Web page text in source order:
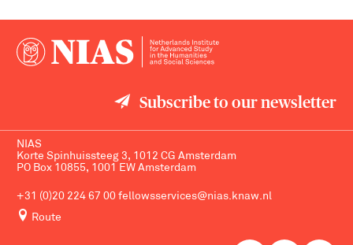
Subscribe to our newsletter
NIAS
Korte Spinhuissteeg 3, 1012 CG Amsterdam
PO Box 10855, 1001 EW Amsterdam
+31 (0)20 224 67 00 fellowsservices@nias.knaw.nl
Route